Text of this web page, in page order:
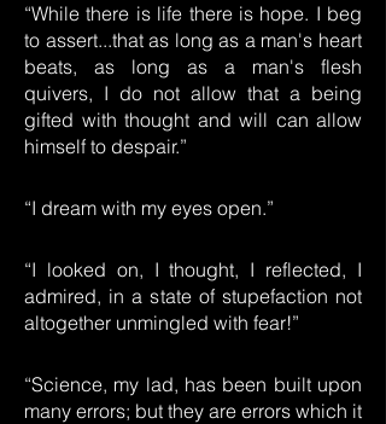
“While there is life there is hope. I beg
to assert...that as long as a man's heart
beats, as long as a man's flesh
quivers, I do not allow that a being
gifted with thought and will can allow
himself to despair.”
“I dream with my eyes open.”
“I looked on, I thought, I reflected, I
admired, in a state of stupefaction not
altogether unmingled with fear!”
“Science, my lad, has been built upon
many errors; but they are errors which it